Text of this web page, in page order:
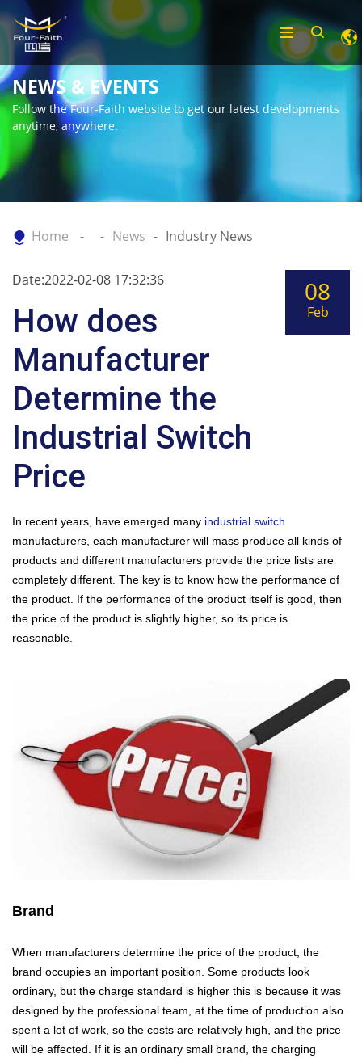
NEWS & EVENTS
Follow the Four-Faith website to get our latest developments
anytime, anywhere.
Home News Industry News
Date:2022-02-08 17:32:36
How does
Manufacturer
Determine the
Industrial Switch
Price
08
Feb
In recent years, have emerged many industrial switch
manufacturers, each manufacturer will mass produce all kinds of
products and different manufacturers provide the price lists are
completely different. The key is to know how the performance of
the product. If the performance of the product itself is good, then
the price of the product is slightly higher, so its price is
reasonable.
Brand
When manufacturers determine the price of the product, the
brand occupies an important position. Some products look
ordinary, but the charge standard is higher this is because it was
designed by the professional team, at the time of production also
spent a lot of work, so the costs are relatively high, and the price
will be affected. If it is an ordinary small brand, the charging